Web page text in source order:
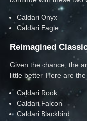
Caldari Onyx
Caldari Eagle
Reimagined
Given the chance, the
little better. Here are
Caldari Rook
Caldari Falcon
Caldari Blackbird